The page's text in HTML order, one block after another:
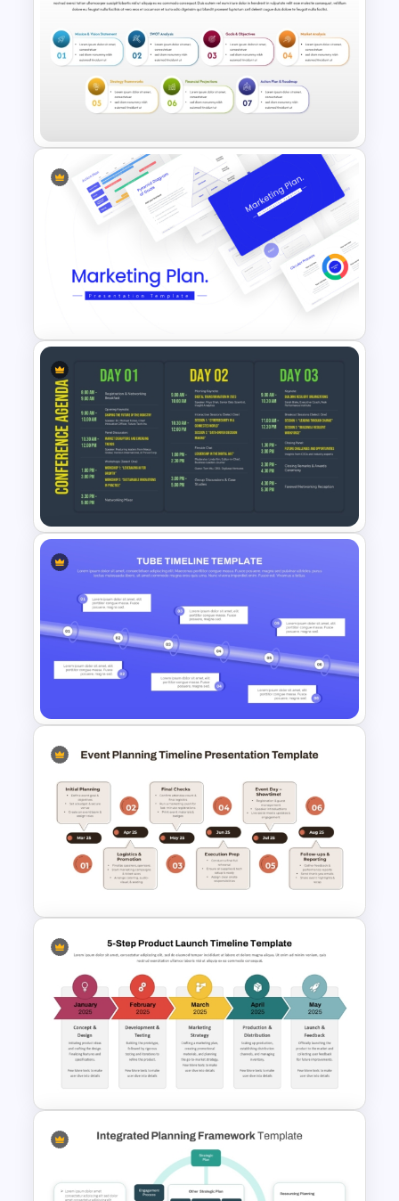
Individual Development Plan
Presentation Templates
Business Strategy Template
for PowerPoint & Google
Slides
Best Marketing Plan
Templates
3 Days Conference Agenda
Tube Style Design Timeline
Template PPT and Google
Slides
Event Planning Timeline
Template for PowerPoint &
Google Slides